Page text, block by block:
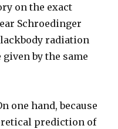
on the exact
Schroedinger
radiation
by the same
one hand, because
prediction of